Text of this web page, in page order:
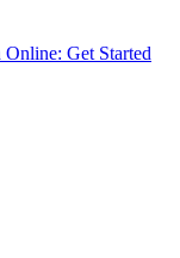
Get Started